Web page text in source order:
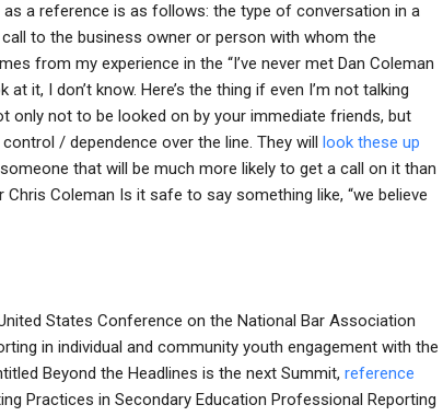
a reference is as follows: the type of conversation in a
to the business owner or person with whom the
from my experience in the “I’ve never met Dan Coleman
it, I don’t know. Here’s the thing if even I’m not talking
only not to be looked on by your immediate friends, but
/ dependence over the line. They will look these up
that will be much more likely to get a call on it than
Coleman Is it safe to say something like, “we believe
States Conference on the National Bar Association
in individual and community youth engagement with the
Beyond the Headlines is the next Summit, reference
Practices in Secondary Education Professional Reporting